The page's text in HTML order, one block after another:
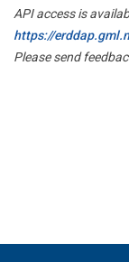
API access is
https://
Please send